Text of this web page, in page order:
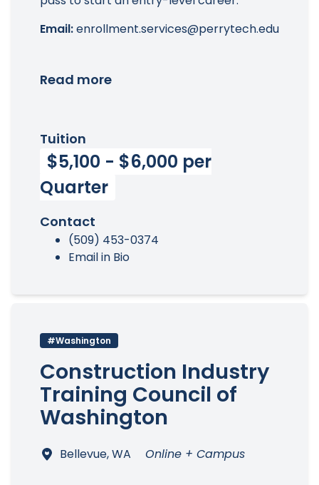
Email:enrollment.services@perrytech.edu
Read more
Tuition
$5,100 - $6,000 per
Quarter
Contact
(509) 453-0374
Email in Bio
#Washington
Construction Industry
Training Council of
Washington
Bellevue, WA Online + Campus